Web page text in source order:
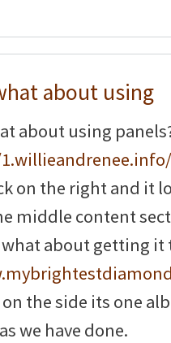
about using
about using
on the right and it
middle content
about getting it
the side its one
we have done.